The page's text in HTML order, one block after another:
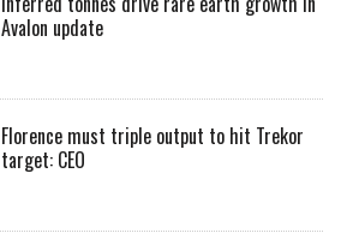
Avalon update
Florence must triple output to hit Trekor
target: CEO